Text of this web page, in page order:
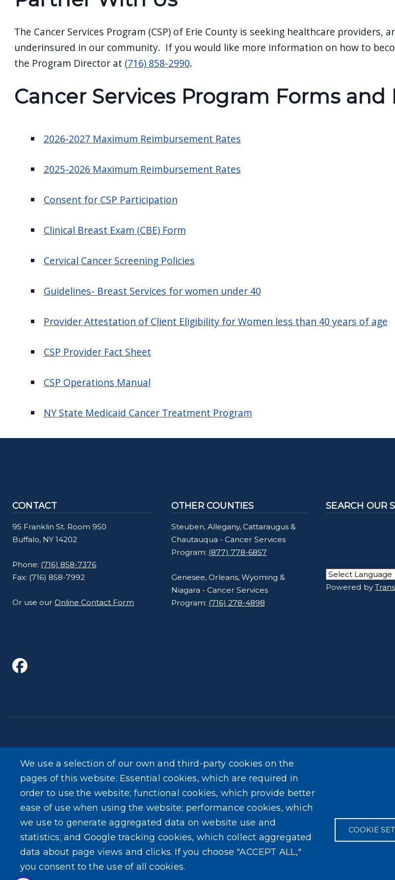
screen
press
"Ctrl
This
navigate
interact
The Cancer Services Program (CSP) of Erie County is seeking healthcare
underinsured in our community. If you would like more information on how to
the Program Director at (716) 858-2990.
Cancer Services Program Forms
2026-2027 Maximum Reimbursement Rates
2025-2026 Maximum Reimbursement Rates
Consent for CSP Participation
Clinical Breast Exam (CBE) Form
Cervical Cancer Screening Policies
Guidelines- Breast Services for women under 40
Provider Attestation of Client Eligibility for Women less than 40 years of age
CSP Provider Fact Sheet
CSP Operations Manual
NY State Medicaid Cancer Treatment Program
CONTACT
95 Franklin St. Room 950
Buffalo, NY 14202
Phone: (716) 858-7376
Fax: (716) 858-7992
Or use our Online Contact Form
OTHER COUNTIES
Steuben, Allegany, Cattaraugus &
Chautauqua - Cancer Services
Program: (877) 778-6857
Genesee, Orleans, Wyoming &
Niagara - Cancer Services
Program: (716) 278-4898
SEARCH OUR
Powered by
We use a selection of our own and third-party cookies on the
pages of this website: Essential cookies, which are required in
order to use the website; functional cookies, which provide better
ease of use when using the website; performance cookies, which
we use to generate aggregated data on website use and
statistics; and Google tracking cookies, which collect aggregated
data about page views and clicks. If you choose "ACCEPT ALL,"
you consent to the use of all cookies.
COOKIE
The Erie County Department of Health (ECDOH) does not provide medical advice. The
medicine and is not intended as a substitute for professional medical advice, diagnosis, or
your personal physician or other qualified health provider with any questions you may have
medical advice or delay in seeking it because of the content found on the Erie County Department